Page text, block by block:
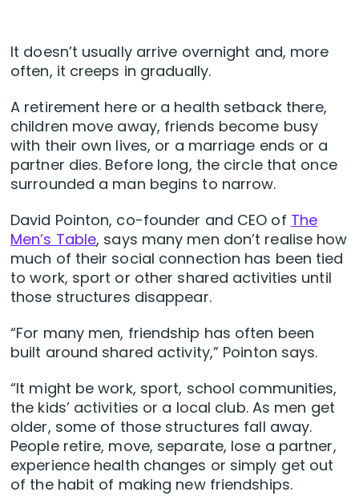
It doesn’t usually arrive overnight and, more
often, it creeps in gradually.
A retirement here or a health setback there,
children move away, friends become busy
with their own lives, or a marriage ends or a
partner dies. Before long, the circle that once
surrounded a man begins to narrow.
David Pointon, co-founder and CEO of The
Men’s Table, says many men don’t realise how
much of their social connection has been tied
to work, sport or other shared activities until
those structures disappear.
“For many men, friendship has often been
built around shared activity,” Pointon says.
“It might be work, sport, school communities,
the kids’ activities or a local club. As men get
older, some of those structures fall away.
People retire, move, separate, lose a partner,
experience health changes or simply get out
of the habit of making new friendships.